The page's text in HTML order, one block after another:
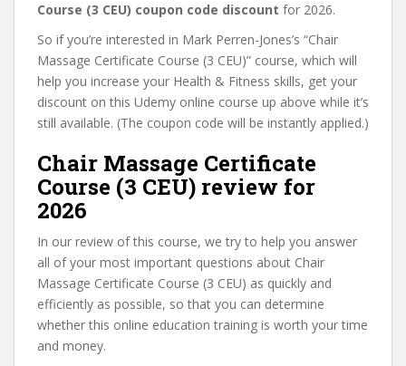
Course (3 CEU) coupon code discount for 2026.
So if you’re interested in Mark Perren-Jones’s “Chair
Massage Certificate Course (3 CEU)” course, which will
help you increase your Health & Fitness skills, get your
discount on this Udemy online course up above while it’s
still available. (The coupon code will be instantly applied.)
Chair Massage Certificate
Course (3 CEU) review for
2026
In our review of this course, we try to help you answer
all of your most important questions about Chair
Massage Certificate Course (3 CEU) as quickly and
efficiently as possible, so that you can determine
whether this online education training is worth your time
and money.